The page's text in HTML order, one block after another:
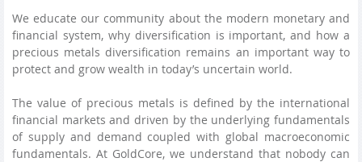
We educate our community about the modern monetary and
financial system, why diversification is important, and how a
precious metals diversification remains an important way to
protect and grow wealth in today’s uncertain world.
The value of precious metals is defined by the international
financial markets and driven by the underlying fundamentals
of supply and demand coupled with global macroeconomic
fundamentals. At GoldCore, we understand that nobody can